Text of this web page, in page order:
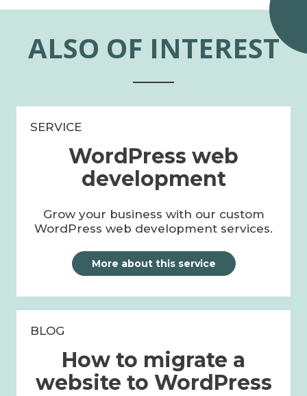
ALSO OF INTEREST
SERVICE
WordPress web
development
Grow your business with our custom
WordPress web development services.
More about this service
BLOG
How to migrate a
website to WordPress